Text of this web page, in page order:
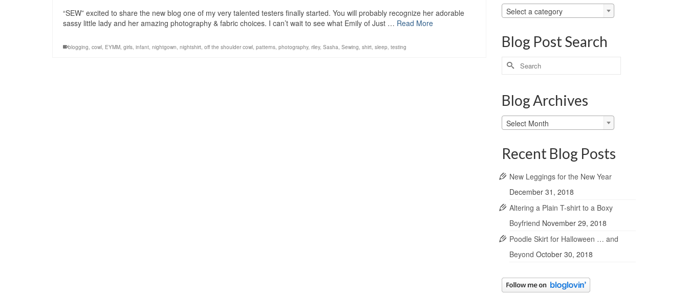
“SEW” excited to share the new blog one of my very talented testers finally started. You will probably recognize her adorable
sassy little lady and her amazing photography & fabric choices. I can’t wait to see what Emily of Just … Read More
blogging, cowl, EYMM, girls, infant, nightgown, nightshirt, off the shoulder cowl, patterns, photography, riley, Sasha, Sewing, shirt, sleep, testing
Select a category
Blog Post Search
Search
for:
Blog Archives
Blog
Archives
Select Month
Recent Blog Posts
New Leggings for the New Year
December 31, 2018
Altering a Plain T-shirt to a Boxy
Boyfriend November 29, 2018
Poodle Skirt for Halloween … and
Beyond October 30, 2018